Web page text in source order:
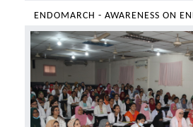
ENDOMARCH - AWARENESS ON